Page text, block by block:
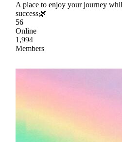
A place to enjoy your journey
success🌿
56
Online
1,994
Members